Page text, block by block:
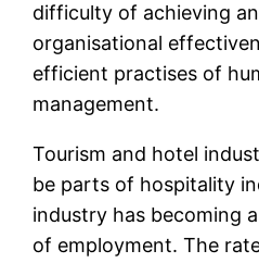
difficulty of achieving
organisational
efficient practises of
management.
Tourism and hotel
be parts of hospitality
industry has becoming
of employment. The